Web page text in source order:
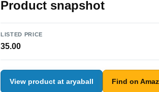
Product snapshot
LISTED PRICE
35.00
View product at aryaball Find on